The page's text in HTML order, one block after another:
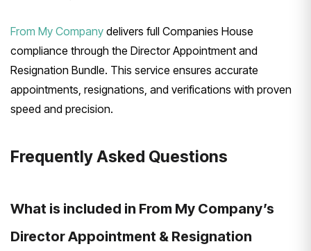
From My Company delivers full Companies House
compliance through the Director Appointment and
Resignation Bundle. This service ensures accurate
appointments, resignations, and verifications with proven
speed and precision.
Frequently Asked Questions
What is included in From My Company’s
Director Appointment & Resignation